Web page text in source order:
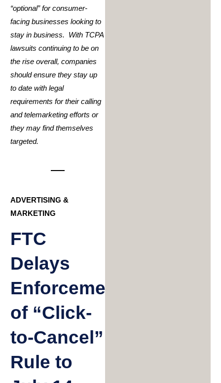
“optional” for consumer-
facing businesses looking to
stay in business. With TCPA
lawsuits continuing to be on
the rise overall, companies
should ensure they stay up
to date with legal
requirements for their calling
and telemarketing efforts or
they may find themselves
targeted.
ADVERTISING &
MARKETING
FTC
Delays
Enforcement
of “Click-
to-Cancel”
Rule to